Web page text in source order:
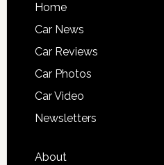
Home
Car News
Car Reviews
Car Photos
Car Video
Newsletters
About